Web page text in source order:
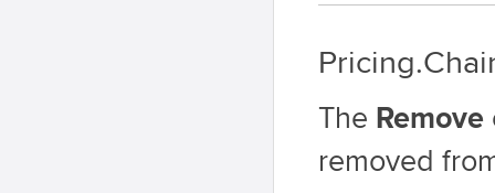
The Remove
removed